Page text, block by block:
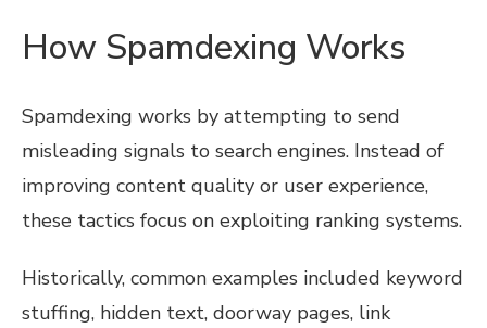
How Spamdexing Works
Spamdexing works by attempting to send
misleading signals to search engines. Instead of
improving content quality or user experience,
these tactics focus on exploiting ranking systems.
Historically, common examples included keyword
stuffing, hidden text, doorway pages, link